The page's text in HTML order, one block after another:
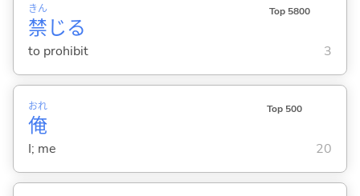
禁
きん
じる
Top 5800
to prohibit 3
俺
おれ Top 500
I; me 20